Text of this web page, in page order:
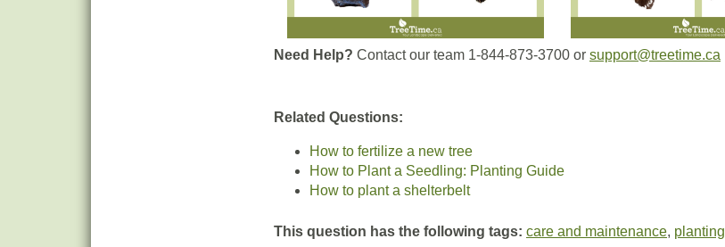
Need Help? Contact our team 1-844-873-3700 or support@treetime.ca
Related Questions:
How to fertilize a new tree
How to Plant a Seedling: Planting Guide
How to plant a shelterbelt
This question has the following tags: care and maintenance, planting